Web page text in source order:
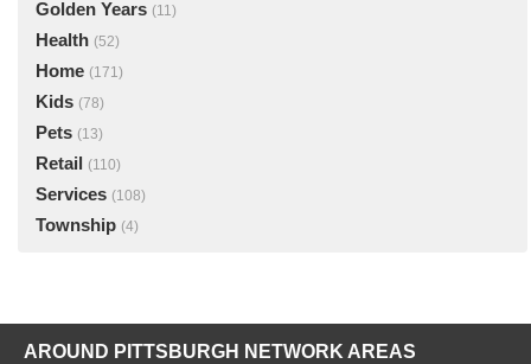
Golden Years (11)
Health (52)
Home (171)
Kids (78)
Pets (13)
Retail (110)
Services (108)
Township (4)
AROUND PITTSBURGH NETWORK AREAS